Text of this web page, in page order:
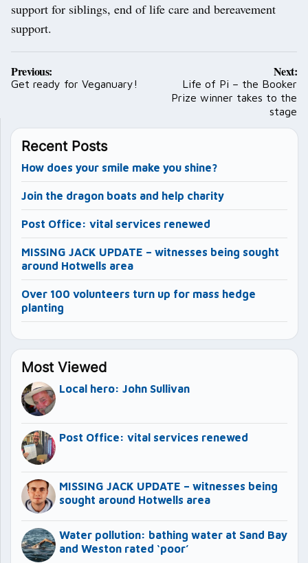
support for siblings, end of life care and bereavement
support.
Post
navigation
Previous:
Get ready for Veganuary!
Next:
Life of Pi – the Booker
Prize winner takes to the
stage
Recent Posts
How does your smile make you shine?
Join the dragon boats and help charity
Post Office: vital services renewed
MISSING JACK UPDATE – witnesses being sought
around Hotwells area
Over 100 volunteers turn up for mass hedge
planting
Most Viewed
Local hero: John Sullivan
Post Office: vital services renewed
MISSING JACK UPDATE – witnesses being
sought around Hotwells area
Water pollution: bathing water at Sand Bay
and Weston rated ‘poor’